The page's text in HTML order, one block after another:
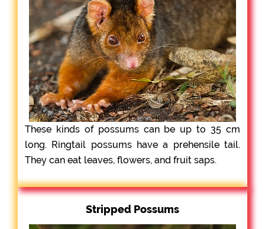
These kinds of possums can be up to 35 cm
long. Ringtail possums have a prehensile tail.
They can eat leaves, flowers, and fruit saps.
Stripped Possums